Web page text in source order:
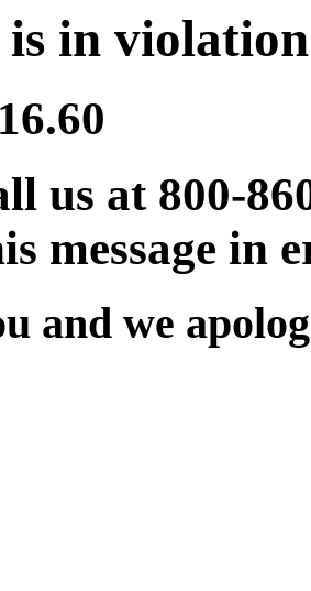
in
us at 800-
message in
and we